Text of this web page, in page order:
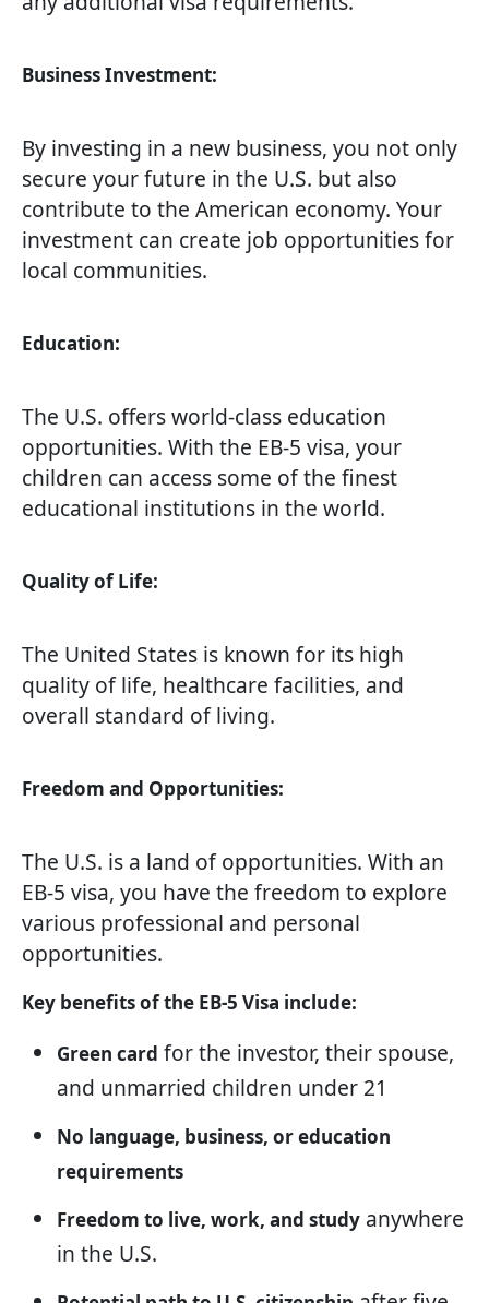
Business Investment:
By investing in a new business, you not only
secure your future in the U.S. but also
contribute to the American economy. Your
investment can create job opportunities for
local communities.
Education:
The U.S. offers world-class education
opportunities. With the EB-5 visa, your
children can access some of the finest
educational institutions in the world.
Quality of Life:
The United States is known for its high
quality of life, healthcare facilities, and
overall standard of living.
Freedom and Opportunities:
The U.S. is a land of opportunities. With an
EB-5 visa, you have the freedom to explore
various professional and personal
opportunities.
Key benefits of the EB-5 Visa include:
Green card for the investor, their spouse,
and unmarried children under 21
No language, business, or education
requirements
Freedom to live, work, and study anywhere
in the U.S.